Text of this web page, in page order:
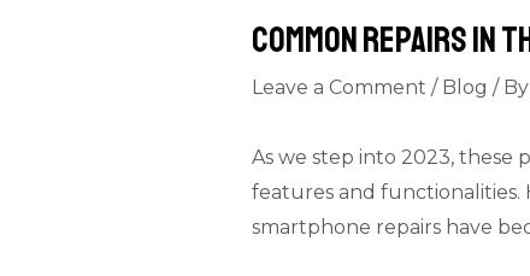
Common Repairs in
Leave a Comment / Blog / By
As we step into 2023, these
features and functionalities.
smartphone repairs have